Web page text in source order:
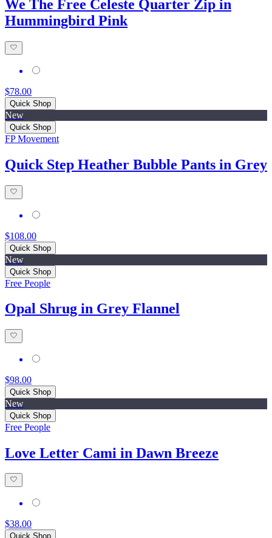
We The Free Celeste Quarter Zip in
Hummingbird Pink
$78.00
Quick Shop
New
Quick Shop
FP Movement
Quick Step Heather Bubble Pants in Grey
$108.00
Quick Shop
New
Quick Shop
Free People
Opal Shrug in Grey Flannel
$98.00
Quick Shop
New
Quick Shop
Free People
Love Letter Cami in Dawn Breeze
$38.00
Quick Shop